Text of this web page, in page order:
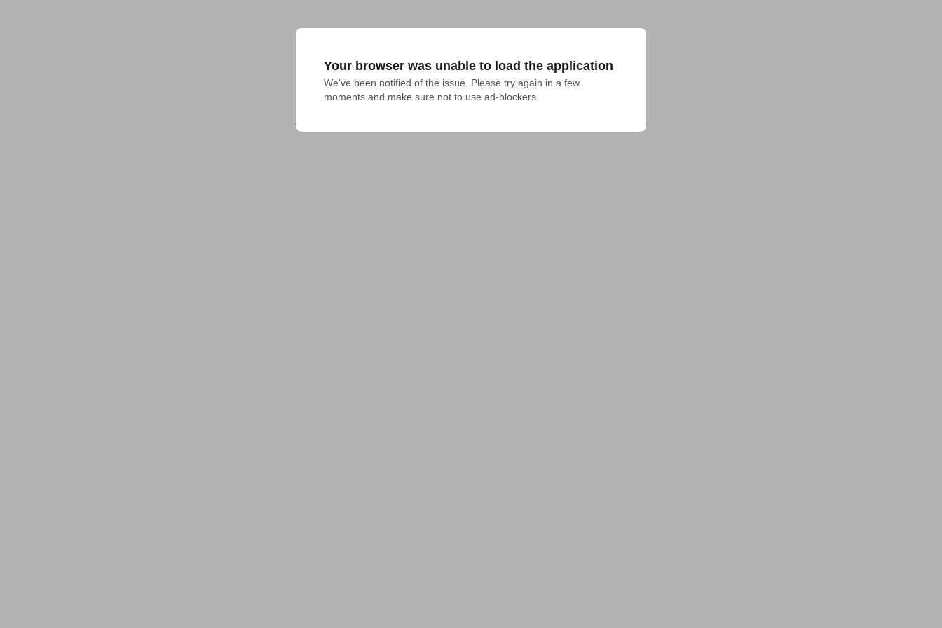
Your browser was unable to load the application
We've been notified of the issue. Please try again in a few
moments and make sure not to use ad-blockers.